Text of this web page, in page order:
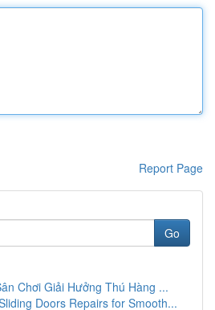
Report Page
Go
Chơi Giải Hưởng Thú Hàng ...
Doors Repairs for Smooth...